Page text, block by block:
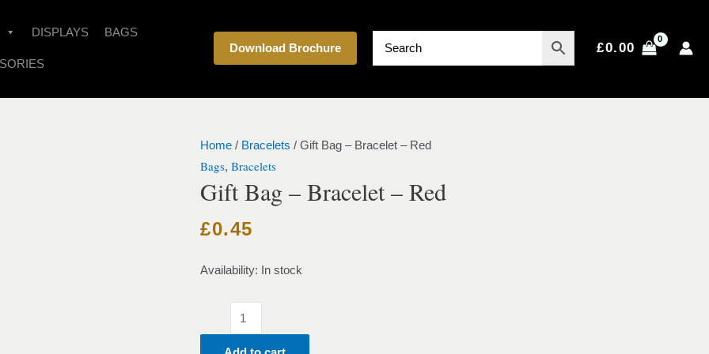
DISPLAYS BAGS
Download Brochure £0.00
Home / Bracelets / Gift Bag – Bracelet – Red
Bags,Bracelets
Gift Bag – Bracelet – Red
£0.45
Availability: In stock
Bag
-
quantity